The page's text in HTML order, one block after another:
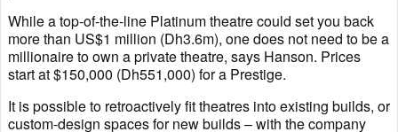
While a top-of-the-line Platinum theatre could set you back
more than US$1 million (Dh3.6m), one does not need to be a
millionaire to own a private theatre, says Hanson. Prices
start at $150,000 (Dh551,000) for a Prestige.
It is possible to retroactively fit theatres into existing builds, or
custom-design spaces for new builds – with the company